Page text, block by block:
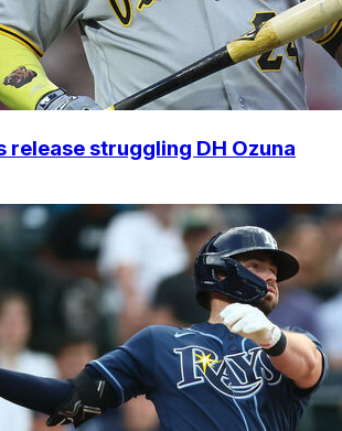
release struggling DH Ozuna